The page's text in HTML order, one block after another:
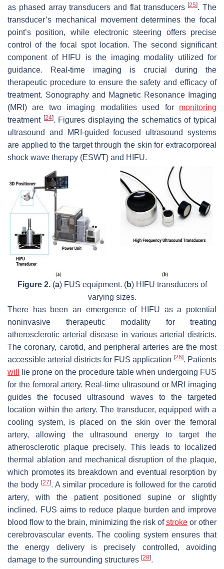
as phased array transducers and flat transducers[25]. The
transducer’s mechanical movement determines the focal
point’s position, while electronic steering offers precise
control of the focal spot location. The second significant
component of HIFU is the imaging modality utilized for
guidance. Real-time imaging is crucial during the
therapeutic procedure to ensure the safety and efficacy of
treatment. Sonography and Magnetic Resonance Imaging
(MRI) are two imaging modalities used for monitoring
treatment [24]. Figures displaying the schematics of typical
ultrasound and MRI-guided focused ultrasound systems
are applied to the target through the skin for extracorporeal
shock wave therapy (ESWT) and HIFU.
Figure 2.(a) FUS equipment. (b) HIFU transducers of
varying sizes.
There has been an emergence of HIFU as a potential
noninvasive therapeutic modality for treating
atherosclerotic arterial disease in various arterial districts.
The coronary, carotid, and peripheral arteries are the most
accessible arterial districts for FUS application [26]. Patients
will
lie prone on the procedure table when undergoing FUS
for the femoral artery. Real-time ultrasound or MRI imaging
guides the focused ultrasound waves to the targeted
location within the artery. The transducer, equipped with a
cooling system, is placed on the skin over the femoral
artery, allowing the ultrasound energy to target the
atherosclerotic plaque precisely. This leads to localized
thermal ablation and mechanical disruption of the plaque,
which promotes its breakdown and eventual resorption by
the body [27]. A similar procedure is followed for the carotid
artery, with the patient positioned supine or slightly
inclined. FUS aims to reduce plaque burden and improve
blood flow to the brain, minimizing the risk ofstroke or other
cerebrovascular events. The cooling system ensures that
the energy delivery is precisely controlled, avoiding
damage to the surrounding structures [28].